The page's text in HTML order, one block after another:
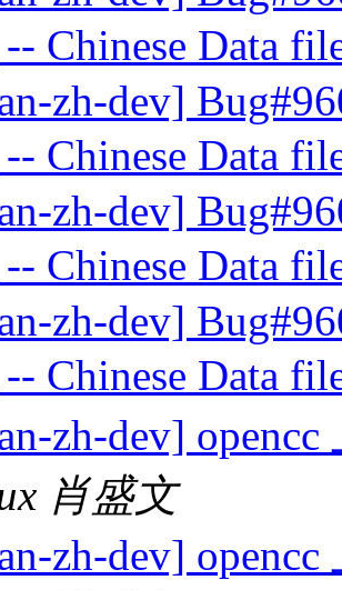
Chinese Data
zh-dev]
Chinese Data
zh-dev]
Chinese Data
zh-dev]
Chinese Data
zh-dev]
肖盛文
zh-dev]